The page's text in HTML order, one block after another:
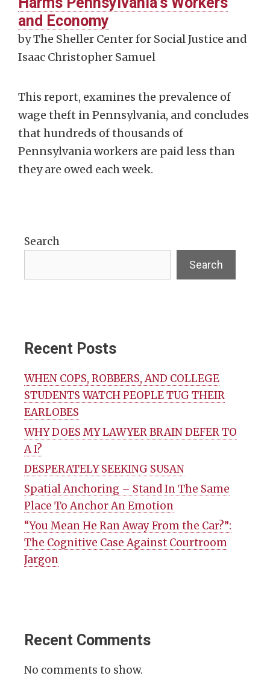
and Economy
by The Sheller Center for Social Justice and
Isaac Christopher Samuel
This report, examines the prevalence of
wage theft in Pennsylvania, and concludes
that hundreds of thousands of
Pennsylvania workers are paid less than
they are owed each week.
Search
Search
Recent Posts
WHEN COPS, ROBBERS, AND COLLEGE
STUDENTS WATCH PEOPLE TUG THEIR
EARLOBES
WHY DOES MY LAWYER BRAIN DEFER TO
A I?
DESPERATELY SEEKING SUSAN
Spatial Anchoring – Stand In The Same
Place To Anchor An Emotion
“You Mean He Ran Away From the Car?”:
The Cognitive Case Against Courtroom
Jargon
Recent Comments
No comments to show.